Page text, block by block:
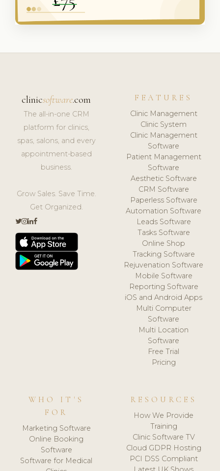
clinicsoftware.com
The all-in-one CRM
platform for clinics,
spas, salons, and every
appointment-based
business.
Grow Sales. Save Time.
Get Organized.
FEATURES
Clinic Management
Clinic System
Clinic Management
Software
Patient Management
Software
Aesthetic Software
CRM Software
Paperless Software
Automation Software
Leads Software
Tasks Software
Online Shop
Tracking Software
Rejuvenation Software
Mobile Software
Reporting Software
iOS and Android Apps
Multi Computer
Software
Multi Location
Software
Free Trial
Pricing
WHO IT'S
FOR
Marketing Software
Online Booking
Software
Software for Medical
RESOURCES
How We Provide
Training
Clinic Software TV
Cloud GDPR Hosting
PCI DSS Compliant